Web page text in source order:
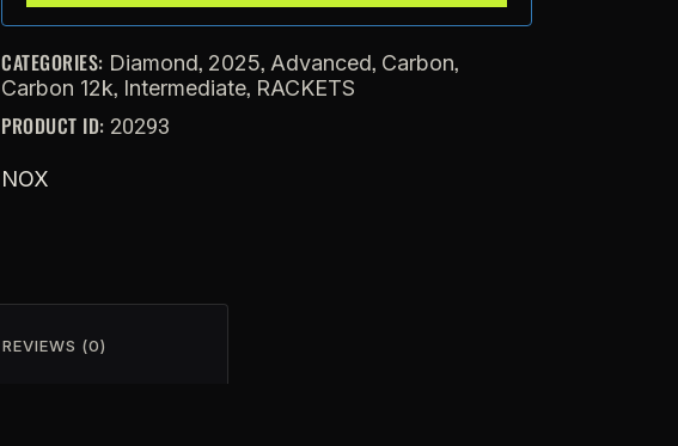
CATEGORIES: Diamond, 2025, Advanced, Carbon,
Carbon 12k, Intermediate, RACKETS
PRODUCT ID: 20293
NOX
REVIEWS (0)